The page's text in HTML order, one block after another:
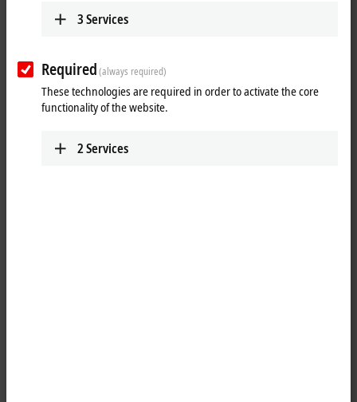
Your selection:
Results:
3Services
Required(always required)
These technologies are required in order to activate the core
functionality of the website.
2Services